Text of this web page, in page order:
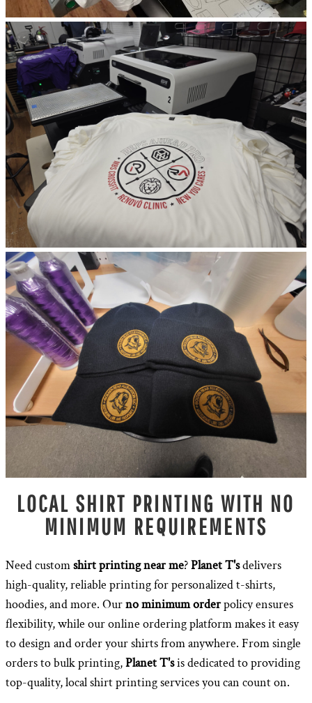
LOCAL SHIRT PRINTING WITH NO
MINIMUM REQUIREMENTS
Need customshirt printing near me?Planet T'sdelivers
high-quality, reliable printing for personalized t-shirts,
hoodies, and more. Ourno minimum orderpolicy ensures
flexibility, while our online ordering platform makes it easy
to design and order your shirts from anywhere. From single
orders to bulk printing,Planet T'sis dedicated to providing
top-quality, local shirt printing services you can count on.